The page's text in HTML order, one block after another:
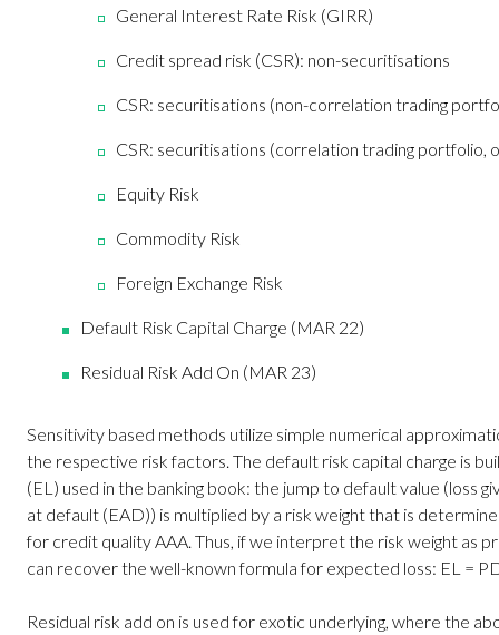
General Interest Rate Risk (GIRR)
Credit spread risk (CSR): non-securitisations
CSR: securitisations (non-correlation trading
CSR: securitisations (correlation trading portfolio,
Equity Risk
Commodity Risk
Foreign Exchange Risk
Default Risk Capital Charge (MAR 22)
Residual Risk Add On (MAR 23)
Sensitivity based methods utilize simple numerical
the respective risk factors. The default risk capital charge is
(EL) used in the banking book: the jump to default value (loss
at default (EAD)) is multiplied by a risk weight that is
for credit quality AAA. Thus, if we interpret the risk weight as
can recover the well-known formula for expected loss: EL =
Residual risk add on is used for exotic underlying, where the